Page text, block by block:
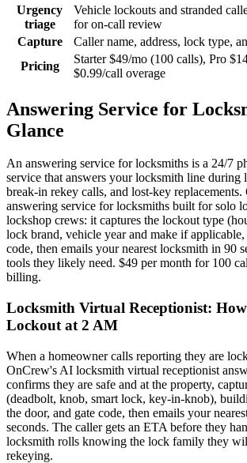
Urgency
triage
Vehicle lockouts and stranded
for on-call review
Capture
Caller name, address, lock type,
Pricing
Starter $49/mo (100 calls), Pro
$0.99/call overage
Answering Service for
Glance
An answering service for locksmiths is a 24/7
service that answers your locksmith line during
break-in rekey calls, and lost-key
answering service for locksmiths built for solo
lockshop crews: it captures the lockout type
lock brand, vehicle year and make if
code, then emails your nearest locksmith in 90
tools they likely need. $49 per month for 100
billing.
Locksmith Virtual Receptionist:
Lockout at 2 AM
When a homeowner calls reporting they are
OnCrew's AI locksmith virtual receptionist
confirms they are safe and at the property,
(deadbolt, knob, smart lock, key-in-knob),
the door, and gate code, then emails your
seconds. The caller gets an ETA before they
locksmith rolls knowing the lock family they
rekeying.